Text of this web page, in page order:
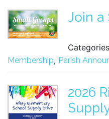
Join a
Membership, Parish
2026